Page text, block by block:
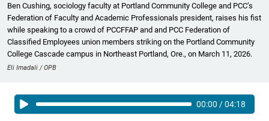
Ben Cushing, sociology faculty at Portland Community College and PCC’s
Federation of Faculty and Academic Professionals president, raises his fist
while speaking to a crowd of PCCFFAP and and PCC Federation of
Classified Employees union members striking on the Portland Community
College Cascade campus in Northeast Portland, Ore., on March 11, 2026.
Eli Imadali / OPB
00:00 /04:18